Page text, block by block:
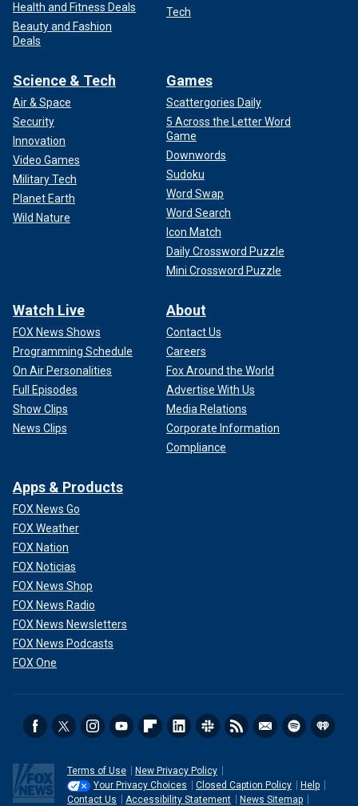
Health and Fitness Deals
Beauty and Fashion
Deals
Tech
Science & Tech
Air & Space
Security
Innovation
Video Games
Military Tech
Planet Earth
Wild Nature
Games
Scattergories Daily
5 Across the Letter Word
Game
Downwords
Sudoku
Word Swap
Word Search
Icon Match
Daily Crossword Puzzle
Mini Crossword Puzzle
Watch Live
FOX News Shows
Programming Schedule
On Air Personalities
Full Episodes
Show Clips
News Clips
About
Contact Us
Careers
Fox Around the World
Advertise With Us
Media Relations
Corporate Information
Compliance
Apps & Products
FOX News Go
FOX Weather
FOX Nation
FOX Noticias
FOX News Shop
FOX News Radio
FOX News Newsletters
FOX News Podcasts
FOX One
Terms of Use
New Privacy Policy
Your Privacy Choices
Closed Caption Policy
Help
Contact Us
Accessibility Statement News Sitemap